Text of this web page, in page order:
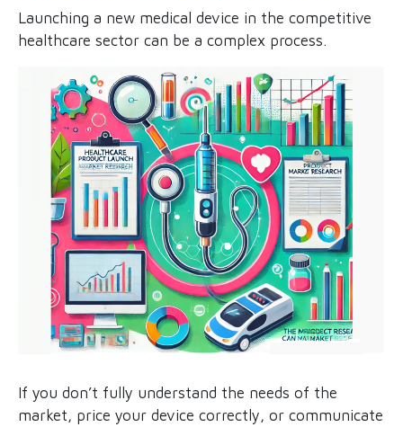
Launching a new medical device in the competitive
healthcare sector can be a complex process.
If you don’t fully understand the needs of the
market, price your device correctly, or communicate